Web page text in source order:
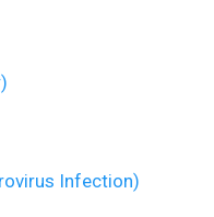
Infection)